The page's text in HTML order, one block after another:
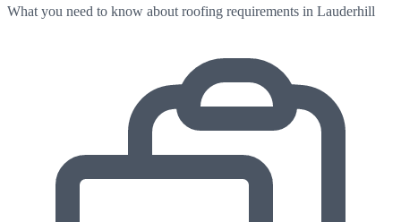
What you need to know about roofing requirements in Lauderhill